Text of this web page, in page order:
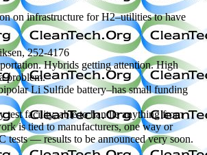
on infrastructure for H2–utilities to have
252-4176
Hybrids getting attention. High
problem.
Li Sulfide battery–has small funding
test facility, able to handle anything from
is tied to manufacturers, one way or
tests — results to be announced very soon.